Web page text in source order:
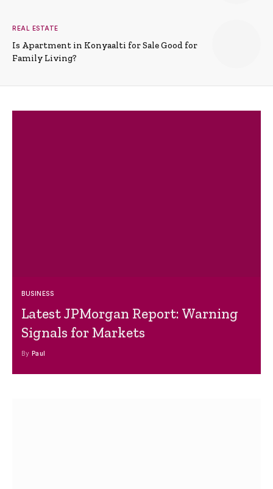
REAL ESTATE
Is Apartment in Konyaalti for Sale Good for
Family Living?
BUSINESS
Latest JPMorgan Report: Warning
Signals for Markets
By Paul